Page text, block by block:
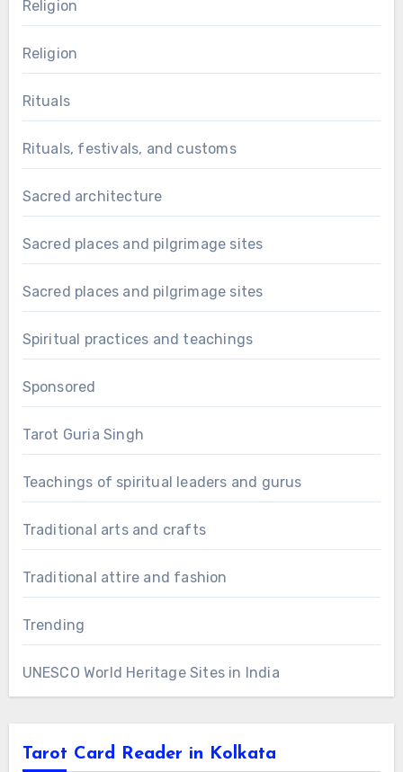
Religion
Religion
Rituals
Rituals, festivals, and customs
Sacred architecture
Sacred places and pilgrimage sites
Sacred places and pilgrimage sites
Spiritual practices and teachings
Sponsored
Tarot Guria Singh
Teachings of spiritual leaders and gurus
Traditional arts and crafts
Traditional attire and fashion
Trending
UNESCO World Heritage Sites in India
Tarot Card Reader in Kolkata